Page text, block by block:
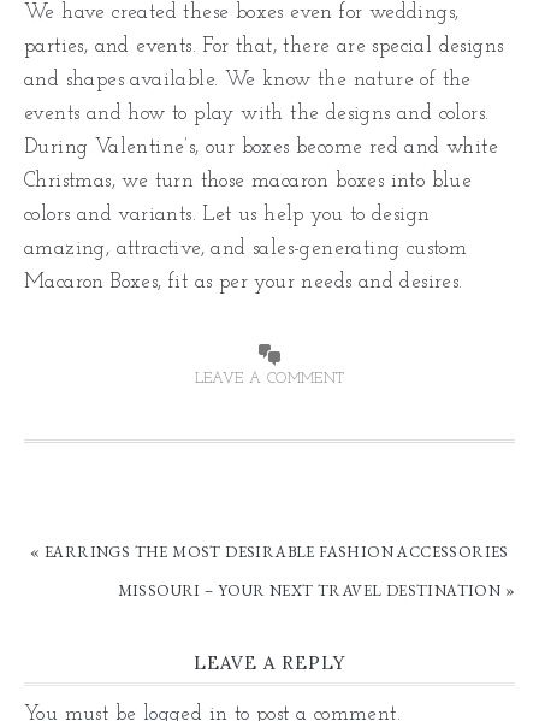
We have created these boxes even for weddings,
parties, and events. For that, there are special designs
and shapes available. We know the nature of the
events and how to play with the designs and colors.
During Valentine’s, our boxes become red and white
Christmas, we turn those macaron boxes into blue
colors and variants. Let us help you to design
amazing, attractive, and sales-generating custom
Macaron Boxes, fit as per your needs and desires.
LEAVE A COMMENT
« EARRINGS THE MOST DESIRABLE FASHION ACCESSORIES
MISSOURI – YOUR NEXT TRAVEL DESTINATION »
LEAVE A REPLY
You must be logged in to post a comment.